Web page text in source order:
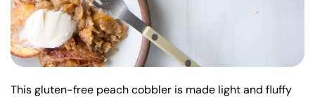
This gluten-free peach cobbler is made light and fluffy